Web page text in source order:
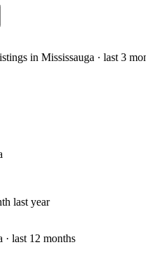
in Mississauga · last 3
last year
· last 12 months